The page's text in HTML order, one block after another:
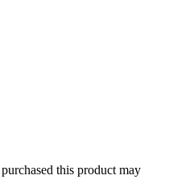
this product may